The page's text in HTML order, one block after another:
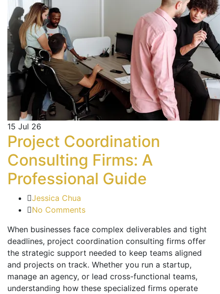
15 Jul 26
Project Coordination
Consulting Firms: A
Professional Guide
Jessica Chua
No Comments
When businesses face complex deliverables and tight
deadlines, project coordination consulting firms offer
the strategic support needed to keep teams aligned
and projects on track. Whether you run a startup,
manage an agency, or lead cross-functional teams,
understanding how these specialized firms operate